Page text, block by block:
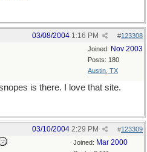
#123308
03/08/2004 1:16 PM
Joined: Nov 2003
Posts: 180
Austin, TX
is there. I love that site.
#123309
03/10/2004 2:29 PM
Joined: Mar 2000